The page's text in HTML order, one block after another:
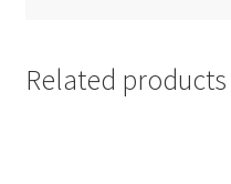
Related products